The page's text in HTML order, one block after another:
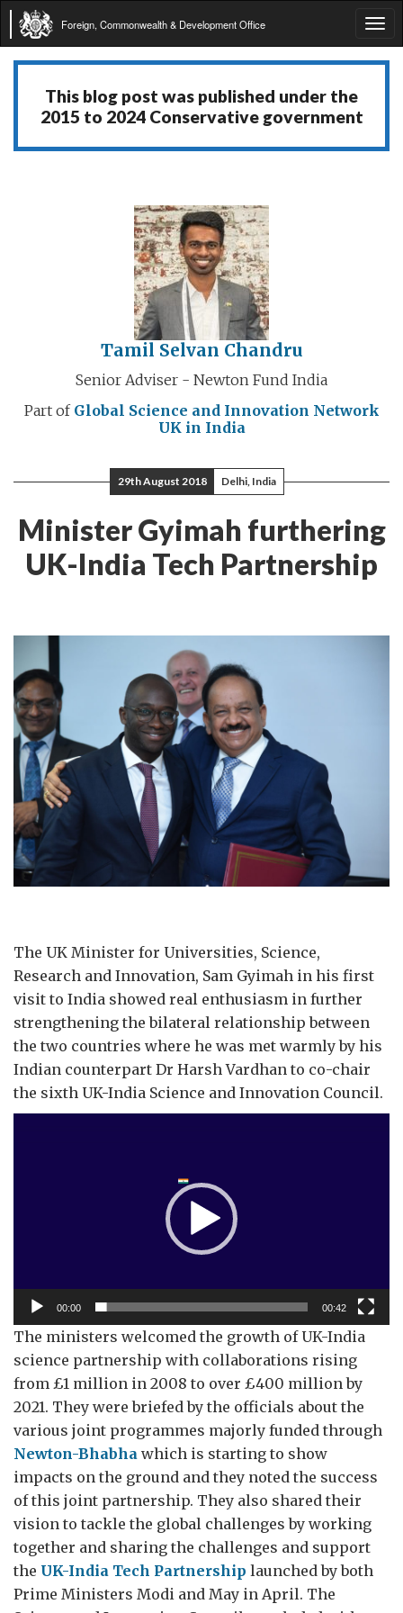
Foreign, Commonwealth & Development Office
This blog post was published under the
2015 to 2024 Conservative government
Tamil Selvan Chandru
Senior Adviser - Newton Fund India
Part of Global Science and Innovation Network
UK in India
29th August 2018 Delhi, India
Minister Gyimah furthering
UK-India Tech Partnership
The UK Minister for Universities, Science,
Research and Innovation, Sam Gyimah in his first
visit to India showed real enthusiasm in further
strengthening the bilateral relationship between
the two countries where he was met warmly by his
Indian counterpart Dr Harsh Vardhan to co-chair
the sixth UK-India Science and Innovation Council.
00:00 00:42
The ministers welcomed the growth of UK-India
science partnership with collaborations rising
from £1 million in 2008 to over £400 million by
2021. They were briefed by the officials about the
various joint programmes majorly funded through
Newton-Bhabha which is starting to show
impacts on the ground and they noted the success
of this joint partnership. They also shared their
vision to tackle the global challenges by working
together and sharing the challenges and support
the UK-India Tech Partnership launched by both
Prime Ministers Modi and May in April. The